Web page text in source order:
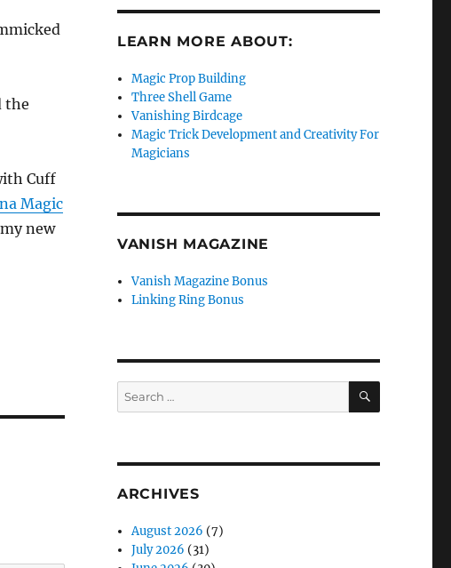
the
Cuff
Magic
new
LEARN MORE ABOUT:
Magic Prop Building
Three Shell Game
Vanishing Birdcage
Magic Trick Development and Creativity For
Magicians
VANISH MAGAZINE
Vanish Magazine Bonus
Linking Ring Bonus
Search
for:
SEARCH
ARCHIVES
August 2026 (7)
July 2026 (31)